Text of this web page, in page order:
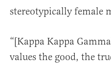
stereotypically female
“[Kappa Kappa
values the good, the